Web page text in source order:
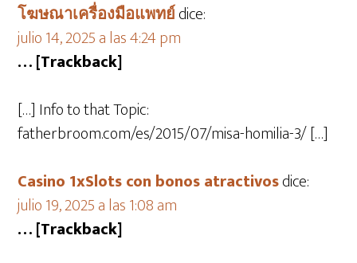
โฆษณาเครื่องมือแพทย์dice:
julio 14, 2025 a las 4:24 pm
… [Trackback]
[…] Info to that Topic:
fatherbroom.com/es/2015/07/misa-homilia-3/ […]
Casino 1xSlots con bonos atractivosdice:
julio 19, 2025 a las 1:08 am
… [Trackback]